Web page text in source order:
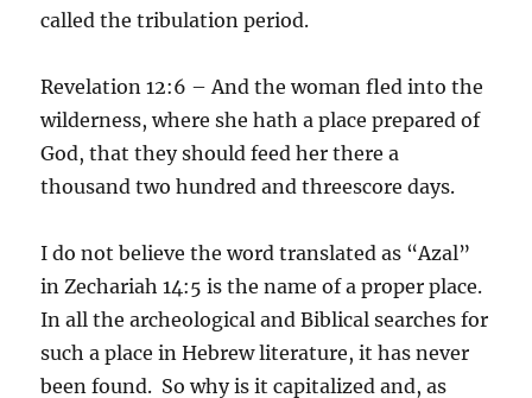
called the tribulation period.
Revelation 12:6 – And the woman fled into the
wilderness, where she hath a place prepared of
God, that they should feed her there a
thousand two hundred and threescore days.
I do not believe the word translated as “Azal”
in Zechariah 14:5 is the name of a proper place.
In all the archeological and Biblical searches for
such a place in Hebrew literature, it has never
been found. So why is it capitalized and, as